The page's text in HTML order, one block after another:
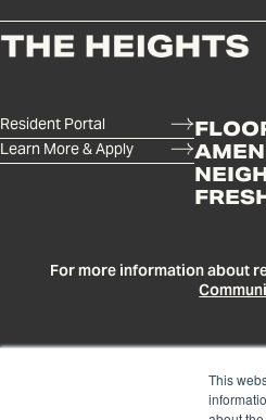
This
Resident Portal
Learn More & Apply
For more information about